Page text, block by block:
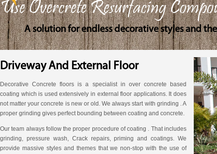
Use Overcrete Resurfacing
A solution for endless decorative styles and
Driveway And External Floor
Decorative Concrete floors is a specialist in over concrete based
coating which is used extensively in external floor applications. It does
not matter your concrete is new or old. We always start with grinding . A
proper grinding gives perfect bounding between coating and concrete.
Our team always follow the proper procedure of coating . That includes
grinding, pressure wash, Crack repairs, priming and coatings. We
provide massive styles and themes that we non-stop with the use of